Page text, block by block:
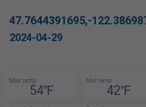
47.7644391695,-
2024-04-29
Max temp
54℉
Min temp
42℉